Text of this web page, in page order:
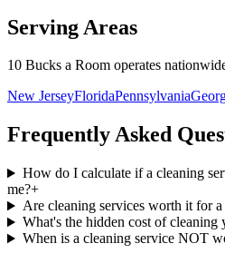
Serving Areas
10 Bucks a Room operates
New JerseyFloridaPennsylvania
Frequently Asked
How do I calculate if a cleaning
me?+
Are cleaning services worth it for a
What's the hidden cost of cleaning
When is a cleaning service NOT